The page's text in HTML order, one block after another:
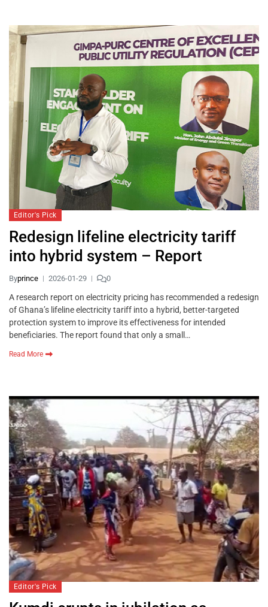
Editor's Pick
Redesign lifeline electricity tariff
into hybrid system – Report
Byprince 2026-01-29 0
A research report on electricity pricing has recommended a redesign
of Ghana’s lifeline electricity tariff into a hybrid, better-targeted
protection system to improve its effectiveness for intended
beneficiaries. The report found that only a small…
Read More
Editor's Pick